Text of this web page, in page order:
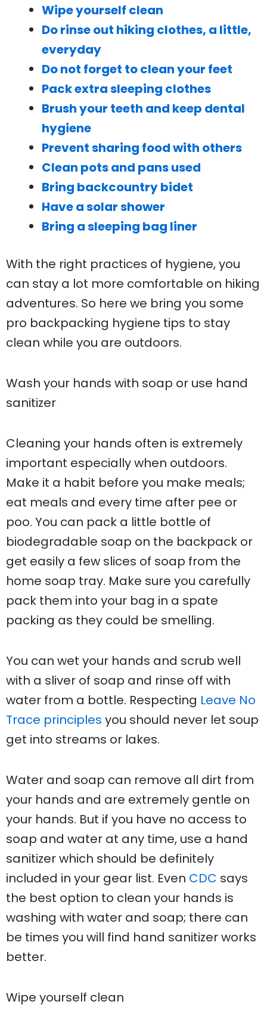
Wipe yourself clean
Do rinse out hiking clothes, a little,
everyday
Do not forget to clean your feet
Pack extra sleeping clothes
Brush your teeth and keep dental
hygiene
Prevent sharing food with others
Clean pots and pans used
Bring backcountry bidet
Have a solar shower
Bring a sleeping bag liner
With the right practices of hygiene, you
can stay a lot more comfortable on hiking
adventures. So here we bring you some
pro backpacking hygiene tips to stay
clean while you are outdoors.
Wash your hands with soap or use hand
sanitizer
Cleaning your hands often is extremely
important especially when outdoors.
Make it a habit before you make meals;
eat meals and every time after pee or
poo. You can pack a little bottle of
biodegradable soap on the backpack or
get easily a few slices of soap from the
home soap tray. Make sure you carefully
pack them into your bag in a spate
packing as they could be smelling.
You can wet your hands and scrub well
with a sliver of soap and rinse off with
water from a bottle. Respecting Leave No
Trace principles you should never let soup
get into streams or lakes.
Water and soap can remove all dirt from
your hands and are extremely gentle on
your hands. But if you have no access to
soap and water at any time, use a hand
sanitizer which should be definitely
included in your gear list. Even CDC says
the best option to clean your hands is
washing with water and soap; there can
be times you will find hand sanitizer works
better.
Wipe yourself clean